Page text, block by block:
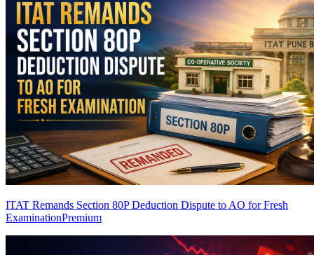
ITAT Remands Section 80P Deduction Dispute to AO for Fresh
ExaminationPremium